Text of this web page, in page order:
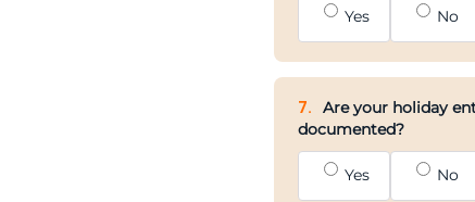
Yes No
7.
Are your holiday
documented?
Yes No